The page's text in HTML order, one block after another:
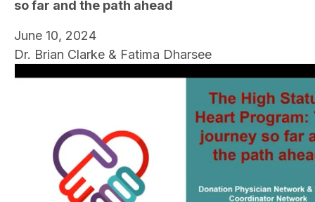
so far and the path ahead
June 10, 2024
Dr. Brian Clarke & Fatima Dharsee